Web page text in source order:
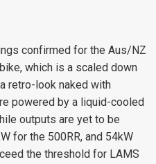
confirmed for the Aus/NZ
which is a scaled down
retro-look naked with
powered by a liquid-cooled
outputs are yet to be
for the 500RR, and 54kW
the threshold for LAMS